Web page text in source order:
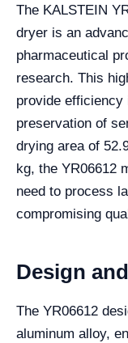
The KALSTEIN
dryer is an
pharmaceutical
research. This
provide efficiency
preservation of
drying area of
kg, the YR06612
need to process
compromising
Design
The YR06612
aluminum alloy,